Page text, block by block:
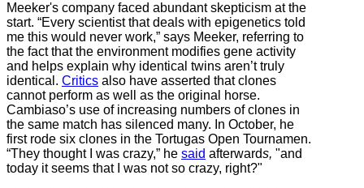
Meeker's company faced abundant skepticism at the
start. “Every scientist that deals with epigenetics told
me this would never work,” says Meeker, referring to
the fact that the environment modifies gene activity
and helps explain why identical twins aren’t truly
identical. Critics also have asserted that clones
cannot perform as well as the original horse.
Cambiaso’s use of increasing numbers of clones in
the same match has silenced many. In October, he
first rode six clones in the Tortugas Open Tournamen.
“They thought I was crazy,” he said afterwards, "and
today it seems that I was not so crazy, right?"